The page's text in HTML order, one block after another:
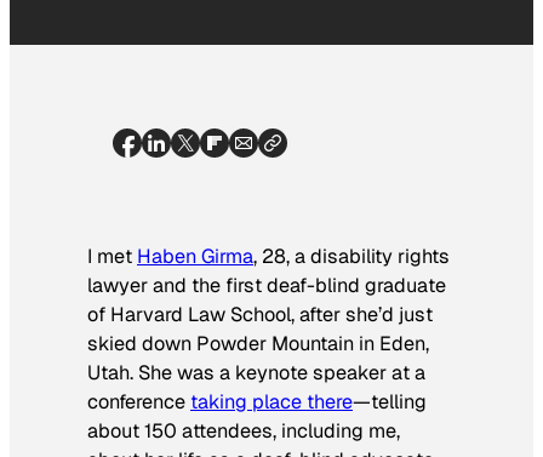
I met Haben Girma, 28, a disability rights
lawyer and the first deaf-blind graduate
of Harvard Law School, after she’d just
skied down Powder Mountain in Eden,
Utah. She was a keynote speaker at a
conference taking place there—telling
about 150 attendees, including me,